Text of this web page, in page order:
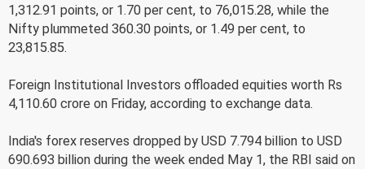
1,312.91 points, or 1.70 per cent, to 76,015.28, while the
Nifty plummeted 360.30 points, or 1.49 per cent, to
23,815.85.
Foreign Institutional Investors offloaded equities worth Rs
4,110.60 crore on Friday, according to exchange data.
India's forex reserves dropped by USD 7.794 billion to USD
690.693 billion during the week ended May 1, the RBI said on